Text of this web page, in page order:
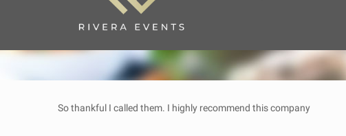
So thankful I called them. I highly recommend this company